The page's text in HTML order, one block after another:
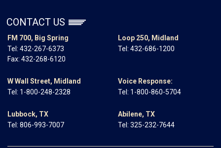
CONTACT US
FM 700, Big Spring
Tel: 432-267-6373
Fax: 432-268-6120
Loop 250, Midland
Tel: 432-686-1200
W Wall Street, Midland
Tel: 1-800-248-2328
Voice Response:
Tel: 1-800-860-5704
Lubbock, TX
Tel: 806-993-7007
Abilene, TX
Tel: 325-232-7644